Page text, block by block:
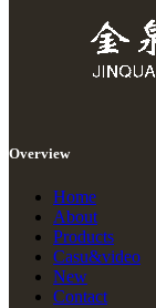
Overview
Home
About
Products
Casu&video
New
Contact